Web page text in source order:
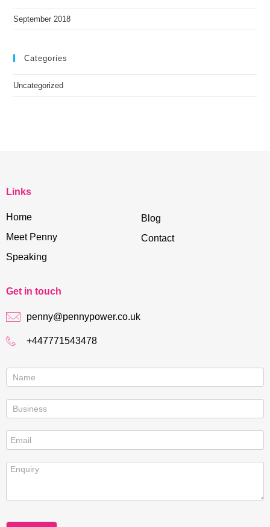
September 2018
Categories
Uncategorized
Links
Home
Meet Penny
Speaking
Blog
Contact
Get in touch
penny@pennypower.co.uk
+447771543478
Contact